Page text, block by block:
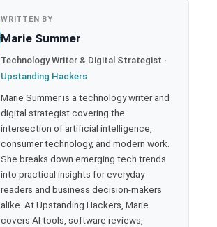
WRITTEN BY
Marie Summer
Technology Writer & Digital Strategist ·
Upstanding Hackers
Marie Summer is a technology writer and
digital strategist covering the
intersection of artificial intelligence,
consumer technology, and modern work.
She breaks down emerging tech trends
into practical insights for everyday
readers and business decision-makers
alike. At Upstanding Hackers, Marie
covers AI tools, software reviews,